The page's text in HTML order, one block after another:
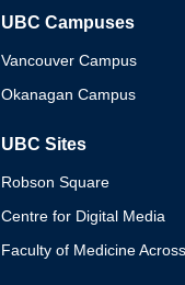
UBC Campuses
Vancouver Campus
Okanagan Campus
UBC Sites
Robson Square
Centre for Digital Media
Faculty of Medicine